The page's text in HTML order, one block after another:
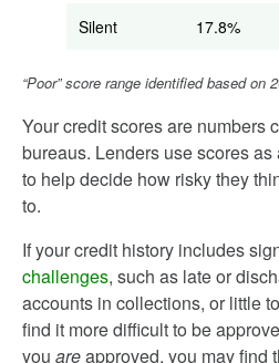
Silent 17.8%
“Poor” score range identified based on
Your credit scores are numbers
bureaus. Lenders use scores
to help decide how risky they
to.
If your credit history includes
challenges, such as late or
accounts in collections, or little
find it more difficult to be
you areapproved, you may find